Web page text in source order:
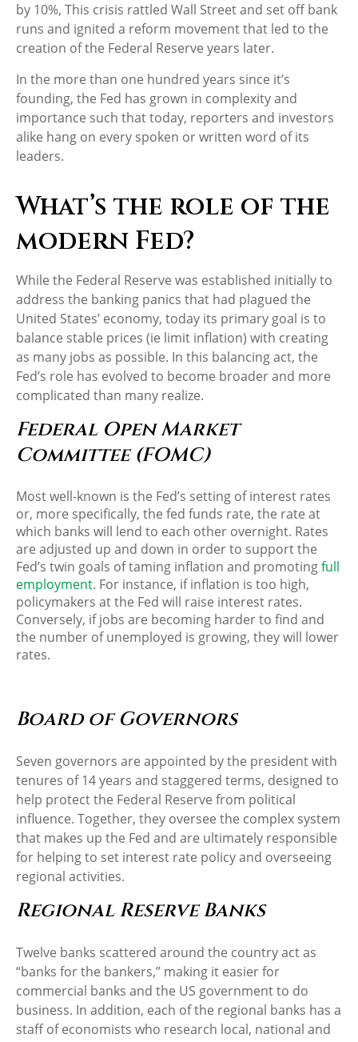
by 10%, This crisis rattled Wall Street and set off bank
runs and ignited a reform movement that led to the
creation of the Federal Reserve years later.
In the more than one hundred years since it’s
founding, the Fed has grown in complexity and
importance such that today, reporters and investors
alike hang on every spoken or written word of its
leaders.
What’s the role of the
modern Fed?
While the Federal Reserve was established initially to
address the banking panics that had plagued the
United States’ economy, today its primary goal is to
balance stable prices (ie limit inflation) with creating
as many jobs as possible. In this balancing act, the
Fed’s role has evolved to become broader and more
complicated than many realize.
Federal Open Market
Committee (FOMC)
Most well-known is the Fed’s setting of interest rates
or, more specifically, the fed funds rate, the rate at
which banks will lend to each other overnight. Rates
are adjusted up and down in order to support the
Fed’s twin goals of taming inflation and promotingfull
employment. For instance, if inflation is too high,
policymakers at the Fed will raise interest rates.
Conversely, if jobs are becoming harder to find and
the number of unemployed is growing, they will lower
rates.
Board of Governors
Seven governors are appointed by the president with
tenures of 14 years and staggered terms, designed to
help protect the Federal Reserve from political
influence. Together, they oversee the complex system
that makes up the Fed and are ultimately responsible
for helping to set interest rate policy and overseeing
regional activities.
Regional Reserve Banks
Twelve banks scattered around the country act as
“banks for the bankers,” making it easier for
commercial banks and the US government to do
business. In addition, each of the regional banks has a
staff of economists who research local, national and